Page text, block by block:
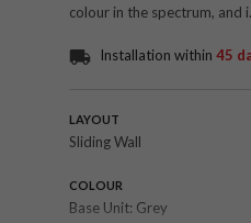
colour in the spectrum, and i
Installation within 45
LAYOUT
Sliding Wall
COLOUR
Base Unit: Grey